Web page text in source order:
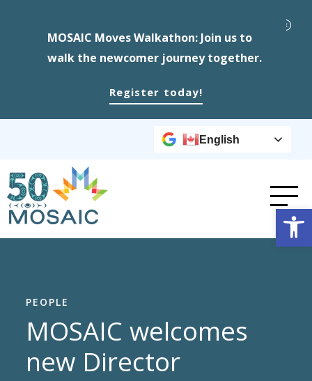
MOSAIC Moves Walkathon: Join us to
walk the newcomer journey together.
Register today!
English
PEOPLE
MOSAIC welcomes
new Director